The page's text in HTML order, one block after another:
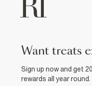
want treats
Sign up now and get
rewards all year round.